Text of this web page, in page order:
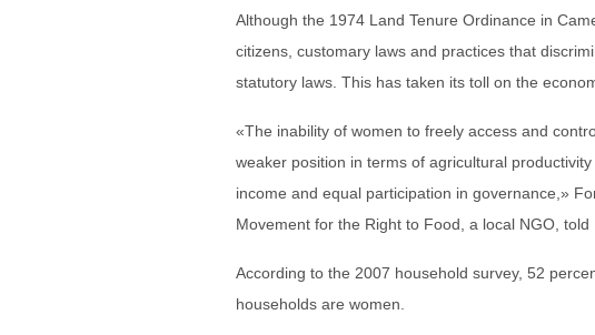
Although the 1974 Land Tenure Ordinance in
citizens, customary laws and practices that
statutory laws. This has taken its toll on the
«The inability of women to freely access and
weaker position in terms of agricultural
income and equal participation in governance,»
Movement for the Right to Food, a local NGO, told
According to the 2007 household survey, 52
households are women.